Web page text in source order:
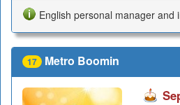
English personal manager and
17 Metro Boomin